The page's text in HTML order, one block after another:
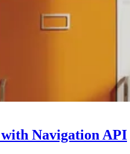
Navigation API